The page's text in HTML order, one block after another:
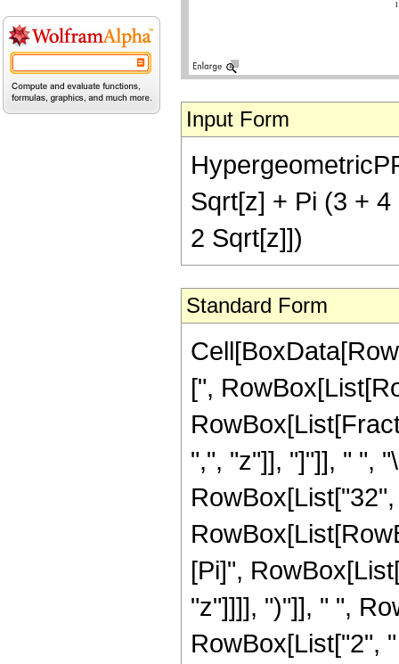
Input Form
Sqrt[z] + Pi (3 +
2 Sqrt[z]])
Standard Form
[",
",", "z"]], "]"]], " ",
[Pi]",
"z"]]]], ")"]], " ",
RowBox[List["2",